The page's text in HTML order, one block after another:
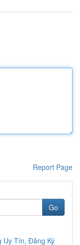
Report Page
Go
Uy Tín, Đăng Ký